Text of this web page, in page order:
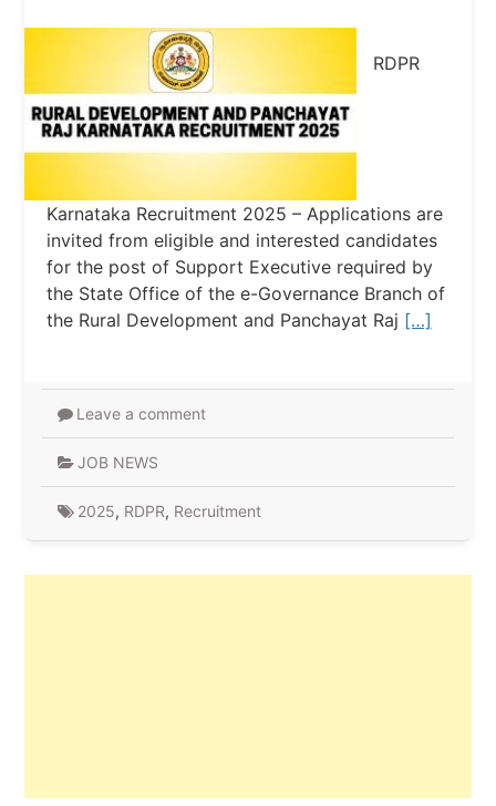
RDPR
Karnataka Recruitment 2025 – Applications are
invited from eligible and interested candidates
for the post of Support Executive required by
the State Office of the e-Governance Branch of
the Rural Development and Panchayat Raj […]
Leave a comment
JOB NEWS
2025, RDPR, Recruitment